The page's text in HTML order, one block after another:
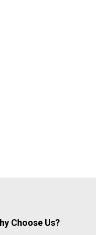
Choose Us?